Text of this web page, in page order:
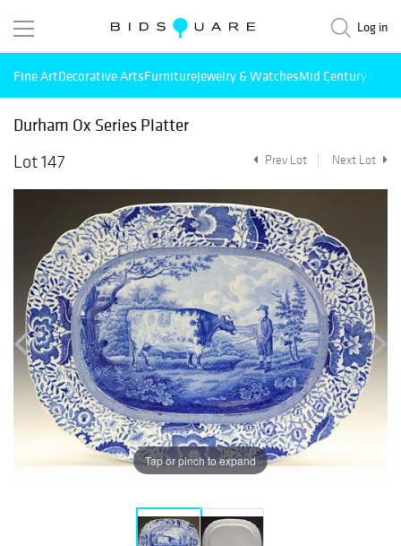
Log in
Fine ArtDecorative ArtsFurnitureJewelry & WatchesMid Century
Durham Ox Series Platter
Lot 147
Prev Lot Next Lot
Tap or pinch to expand